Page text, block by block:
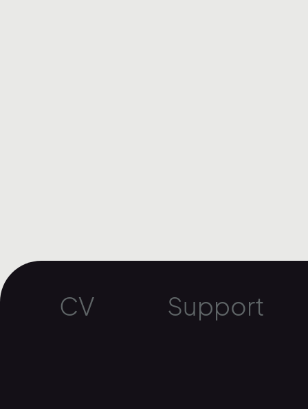
CV Support